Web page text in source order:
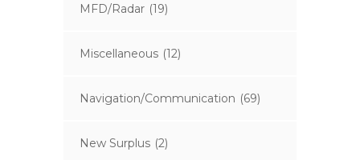
MFD/Radar (19)
Miscellaneous (12)
Navigation/Communication (69)
New Surplus (2)